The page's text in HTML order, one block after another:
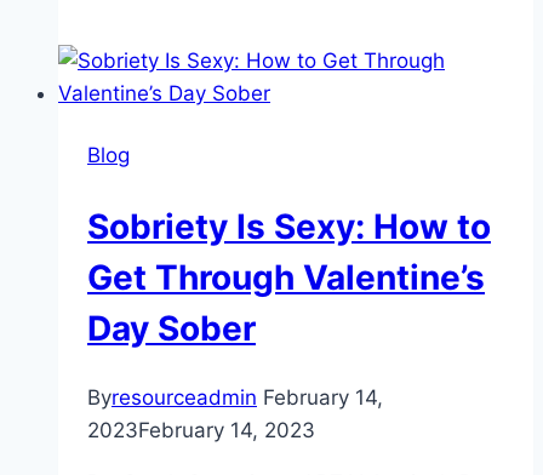
Be
Friends?
After
Someone
Cheats
Blog
Sobriety Is Sexy: How to
Get Through Valentine’s
Day Sober
Byresourceadmin February 14,
2023February 14, 2023